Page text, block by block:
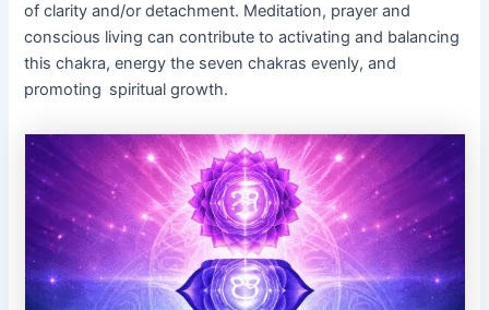
of clarity and/or detachment. Meditation, prayer and
conscious living can contribute to activating and balancing
this chakra, energy the seven chakras evenly, and
promoting spiritual growth.